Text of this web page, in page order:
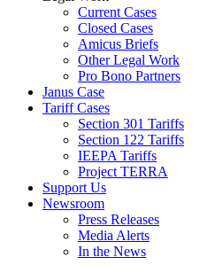
Current Cases
Closed Cases
Amicus Briefs
Other Legal Work
Pro Bono Partners
Janus Case
Tariff Cases
Section 301 Tariffs
Section 122 Tariffs
IEEPA Tariffs
Project TERRA
Support Us
Newsroom
Press Releases
Media Alerts
In the News